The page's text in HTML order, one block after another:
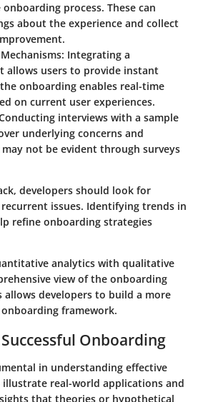
process. These can
about the experience and collect
: Integrating a
users to provide instant
onboarding enables real-time
on current user experiences.
interviews with a sample
underlying concerns and
not be evident through surveys
developers should look for
issues. Identifying trends in
refine onboarding strategies
analytics with qualitative
view of the onboarding
allows developers to build a more
framework.
Onboarding
in understanding effective
illustrate real-world applications and
that theories or hypothetical